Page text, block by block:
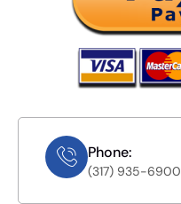
Phone:
(317) 935-6900